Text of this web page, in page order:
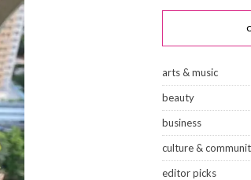
arts & music
beauty
business
culture &
editor picks